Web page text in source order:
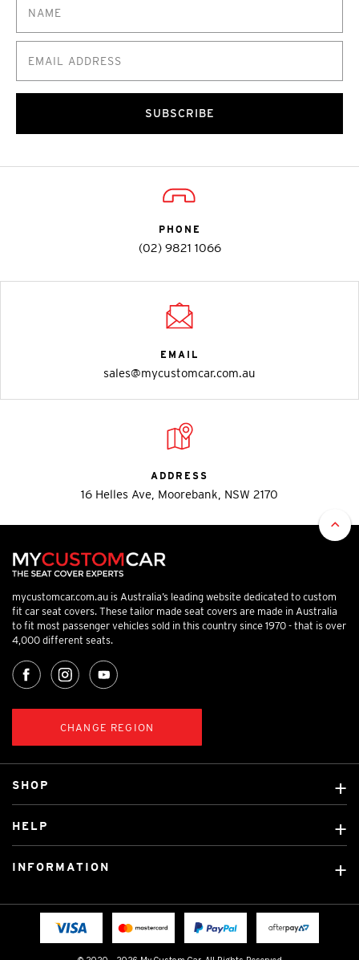
SUBSCRIBE
PHONE
(02) 9821 1066
EMAIL
sales@mycustomcar.com.au
ADDRESS
16 Helles Ave, Moorebank, NSW 2170
mycustomcar.com.au is Australia’s leading website dedicated to custom
fit car seat covers. These tailor made seat covers are made in Australia
to fit most passenger vehicles sold in this country since 1970 - that is over
4,000 different seats.
CHANGE REGION
SHOP
Custom Mats
Licensed Brands
HELP
Fitting instructions
INFORMATION